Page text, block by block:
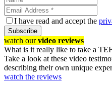
I have read and accept the
Subscribe
watch ourvideo reviews
What is it really like to take a
Take a look at these video
describing their own unique
watch the reviews